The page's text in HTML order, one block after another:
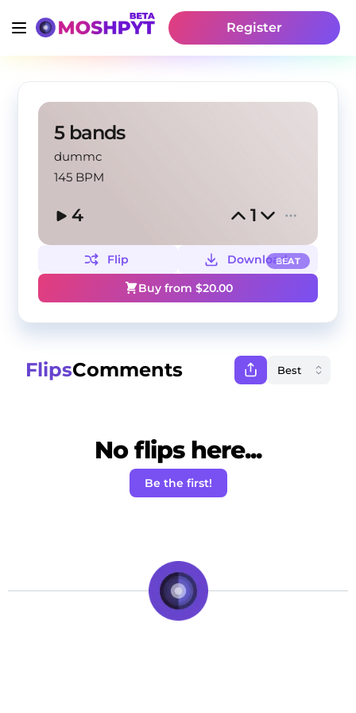
Register
5 bands
dummc
145 BPM
4 1
BEAT
Flip
Download
Buy from $20.00
FlipsComments
No flips here...
Be the first!